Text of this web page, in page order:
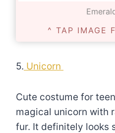
^ TAP IMAGE
5. Unicorn
Cute costume for
magical unicorn with
fur. It definitely looks